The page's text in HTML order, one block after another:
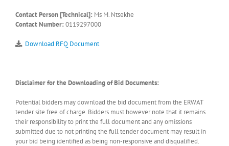
Contact Person [Technical]: Ms M. Ntsekhe
Contact Number: 0119297000
Download RFQ Document
Disclaimer for the Downloading of Bid Documents:
Potential bidders may download the bid document from the ERWAT
tender site free of charge. Bidders must however note that it remains
their responsibility to print the full document and any omissions
submitted due to not printing the full tender document may result in
your bid being identified as being non-responsive and disqualified.